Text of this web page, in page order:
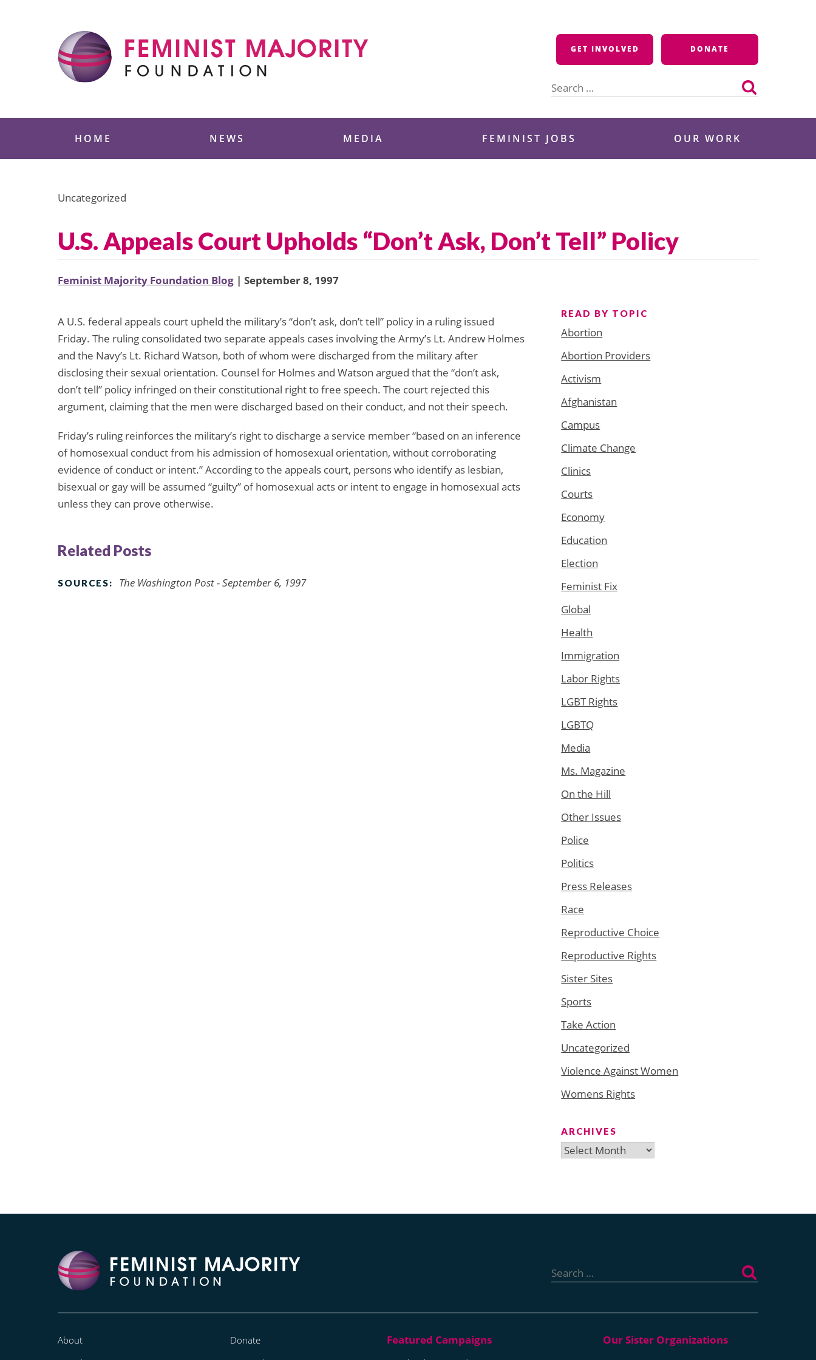
GET INVOLVED DONATE
for:
HOME NEWS MEDIA FEMINIST JOBS OUR WORK
Uncategorized
U.S. Appeals Court Upholds “Don’t Ask, Don’t Tell” Policy
Feminist Majority Foundation Blog | September 8, 1997
A U.S. federal appeals court upheld the military’s “don’t ask, don’t tell” policy in a ruling issued
Friday. The ruling consolidated two separate appeals cases involving the Army’s Lt. Andrew Holmes
and the Navy’s Lt. Richard Watson, both of whom were discharged from the military after
disclosing their sexual orientation. Counsel for Holmes and Watson argued that the “don’t ask,
don’t tell” policy infringed on their constitutional right to free speech. The court rejected this
argument, claiming that the men were discharged based on their conduct, and not their speech.
Friday’s ruling reinforces the military’s right to discharge a service member “based on an inference
of homosexual conduct from his admission of homosexual orientation, without corroborating
evidence of conduct or intent.” According to the appeals court, persons who identify as lesbian,
bisexual or gay will be assumed “guilty” of homosexual acts or intent to engage in homosexual acts
unless they can prove otherwise.
Related Posts
SOURCES: The Washington Post - September 6, 1997
READ BY TOPIC
Abortion
Abortion Providers
Activism
Afghanistan
Campus
Climate Change
Clinics
Courts
Economy
Education
Election
Feminist Fix
Global
Health
Immigration
Labor Rights
LGBT Rights
LGBTQ
Media
Ms. Magazine
On the Hill
Other Issues
Police
Politics
Press Releases
Race
Reproductive Choice
Reproductive Rights
Sister Sites
Sports
Take Action
Uncategorized
Violence Against Women
Womens Rights
ARCHIVES
Archives
for:
About
Donate